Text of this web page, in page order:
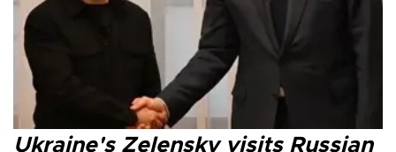
Ukraine's Zelensky visits Russian